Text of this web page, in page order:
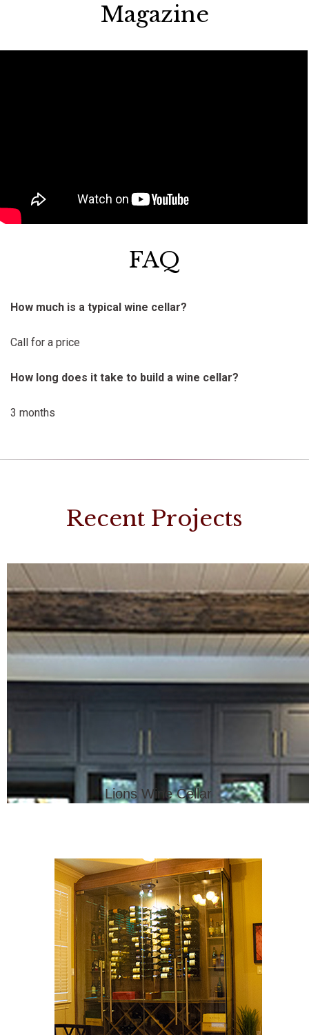
Magazine
FAQ
How much is a typical wine cellar?
Call for a price
How long does it take to build a wine cellar?
3 months
Recent Projects
Lions Wine Cellar